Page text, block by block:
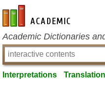
en-academic.com
Academic Dictionaries
Interpretations